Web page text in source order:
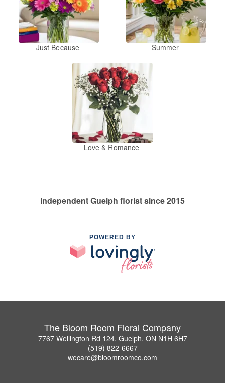
Just Because Summer
Love & Romance
Independent Guelph florist since 2015
POWERED BY
The Bloom Room Floral Company
7767 Wellington Rd 124, Guelph, ON N1H 6H7
(519) 822-6667
wecare@bloomroomco.com